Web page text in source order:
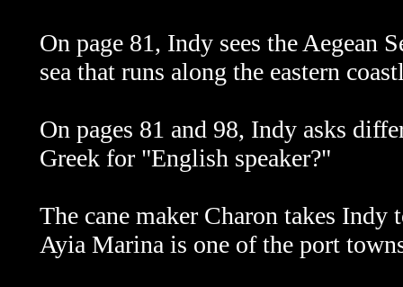
On page 81, Indy sees the Aegean
sea that runs along the eastern
On pages 81 and 98, Indy asks
Greek for "English speaker?"
The cane maker Charon takes
Ayia Marina is one of the port